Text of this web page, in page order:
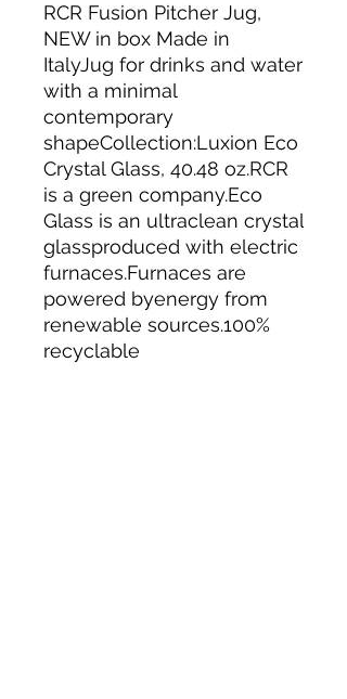
RCR Fusion Pitcher Jug,
NEW in box Made in
ItalyJug for drinks and water
with a minimal
contemporary
shapeCollection:Luxion Eco
Crystal Glass, 40.48 oz.RCR
is a green company.Eco
Glass is an ultraclean crystal
glassproduced with electric
furnaces.Furnaces are
powered byenergy from
renewable sources.100%
recyclable